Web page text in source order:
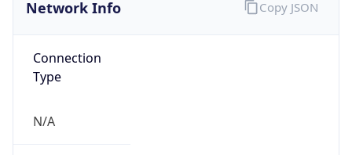
Network Info
Connection
Type
N/A
Copy JSON